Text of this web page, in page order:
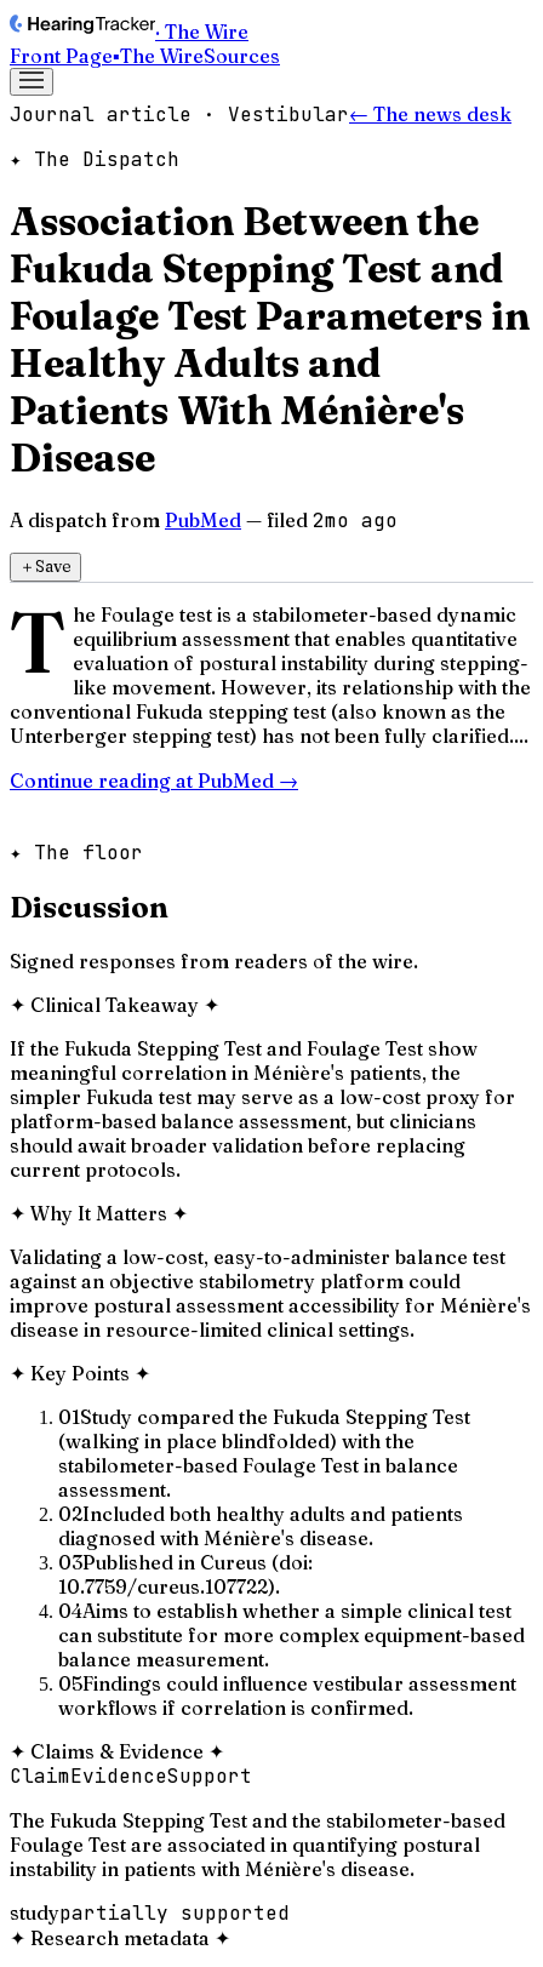
· The Wire
Front Page▪The WireSources
Journal article · Vestibular← The news desk
✦ The Dispatch
Association Between the
Fukuda Stepping Test and
Foulage Test Parameters in
Healthy Adults and
Patients With Ménière's
Disease
A dispatch from PubMed — filed 2mo ago
＋Save
T he Foulage test is a stabilometer-based dynamic
equilibrium assessment that enables quantitative
evaluation of postural instability during stepping-
like movement. However, its relationship with the
conventional Fukuda stepping test (also known as the
Unterberger stepping test) has not been fully clarified....
Continue reading at PubMed →
✦ The floor
Discussion
Signed responses from readers of the wire.
✦ Clinical Takeaway ✦
If the Fukuda Stepping Test and Foulage Test show
meaningful correlation in Ménière's patients, the
simpler Fukuda test may serve as a low-cost proxy for
platform-based balance assessment, but clinicians
should await broader validation before replacing
current protocols.
✦ Why It Matters ✦
Validating a low-cost, easy-to-administer balance test
against an objective stabilometry platform could
improve postural assessment accessibility for Ménière's
disease in resource-limited clinical settings.
✦ Key Points ✦
01Study compared the Fukuda Stepping Test
(walking in place blindfolded) with the
stabilometer-based Foulage Test in balance
assessment.
02Included both healthy adults and patients
diagnosed with Ménière's disease.
03Published in Cureus (doi:
10.7759/cureus.107722).
04Aims to establish whether a simple clinical test
can substitute for more complex equipment-based
balance measurement.
05Findings could influence vestibular assessment
workflows if correlation is confirmed.
✦ Claims & Evidence ✦
ClaimEvidenceSupport
The Fukuda Stepping Test and the stabilometer-based
Foulage Test are associated in quantifying postural
instability in patients with Ménière's disease.
studypartially supported
✦ Research metadata ✦